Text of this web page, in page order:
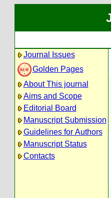
Journal Issues
Golden Pages
About This journal
Aims and Scope
Editorial Board
Manuscript Submission
Guidelines for Authors
Manuscript Status
Contacts